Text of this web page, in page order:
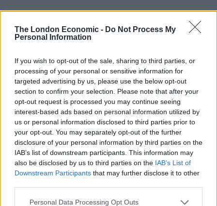
The London Economic - Do Not Process My
Personal Information
If you wish to opt-out of the sale, sharing to third parties, or
processing of your personal or sensitive information for
targeted advertising by us, please use the below opt-out
section to confirm your selection. Please note that after your
opt-out request is processed you may continue seeing
interest-based ads based on personal information utilized by
us or personal information disclosed to third parties prior to
your opt-out. You may separately opt-out of the further
disclosure of your personal information by third parties on the
IAB’s list of downstream participants. This information may
also be disclosed by us to third parties on the IAB’s List of
Downstream Participants that may further disclose it to other
Personal Data Processing Opt Outs
UVB sunburn index:
Low.